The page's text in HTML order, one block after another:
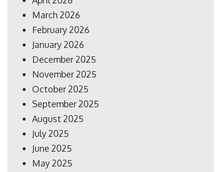
March 2026
February 2026
January 2026
December 2025
November 2025
October 2025
September 2025
August 2025
July 2025
June 2025
May 2025